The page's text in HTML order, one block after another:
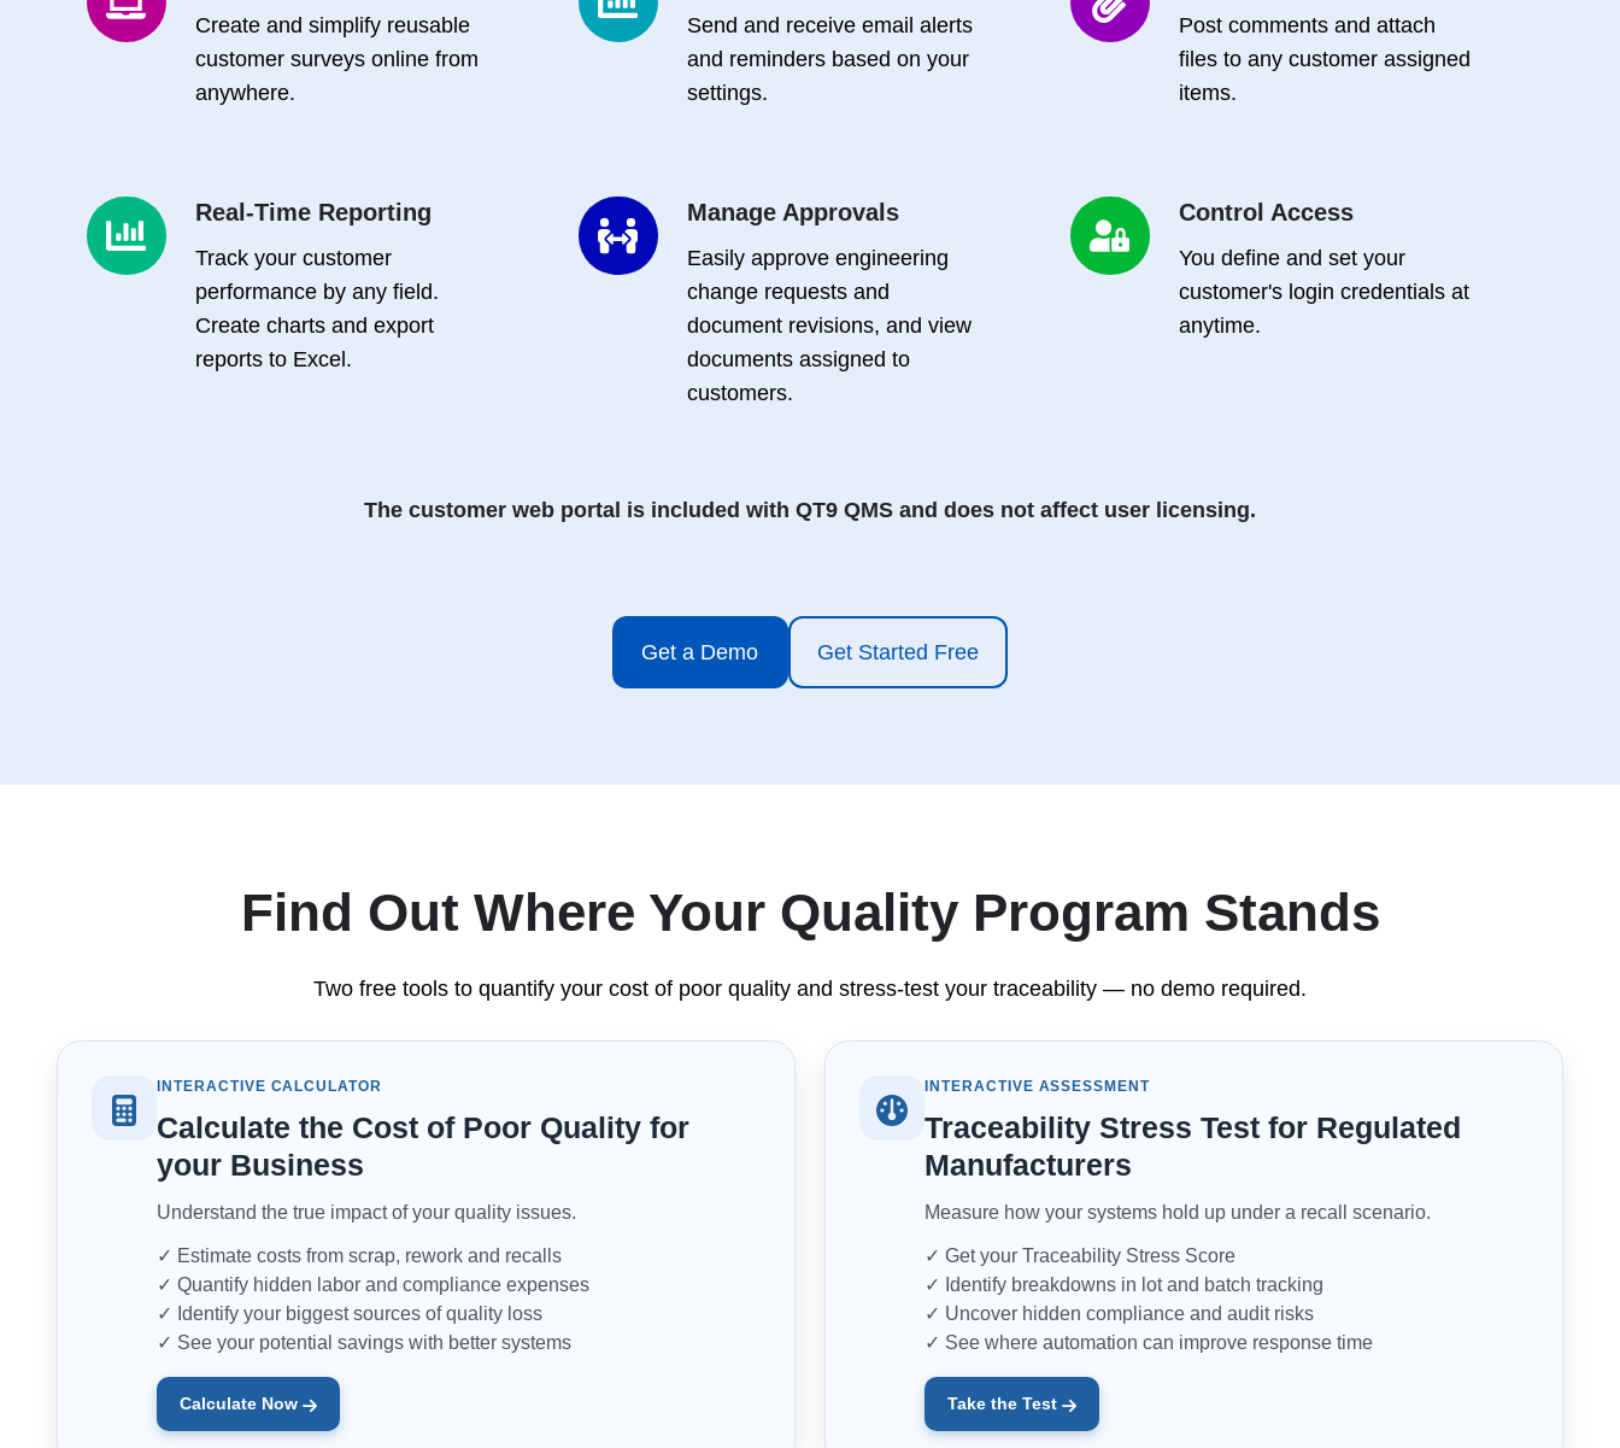
Create and simplify reusable
customer surveys online from
anywhere.
Surveys
Send and receive email alerts
and reminders based on your
settings.
Alerts
Post comments and attach
files to any customer assigned
items.
Related
Files
Real-Time Reporting
Track your customer
performance by any field.
Create charts and export
reports to Excel.
Real-
Time
Reporting
Manage Approvals
Easily approve engineering
change requests and
document revisions, and view
documents assigned to
customers.
Manage
Approvals
Control Access
You define and set your
customer's login credentials at
anytime.
Control
Access
The customer web portal is included with QT9 QMS and does not affect user licensing.
Get a Demo Get Started Free
Find Out Where Your Quality Program Stands
Two free tools to quantify your cost of poor quality and stress-test your traceability — no demo required.
INTERACTIVE CALCULATOR
Calculate the Cost of Poor Quality for
your Business
Understand the true impact of your quality issues.
✓ Estimate costs from scrap, rework and recalls
✓ Quantify hidden labor and compliance expenses
✓ Identify your biggest sources of quality loss
✓ See your potential savings with better systems
Calculate Now
INTERACTIVE ASSESSMENT
Traceability Stress Test for Regulated
Manufacturers
Measure how your systems hold up under a recall scenario.
✓ Get your Traceability Stress Score
✓ Identify breakdowns in lot and batch tracking
✓ Uncover hidden compliance and audit risks
✓ See where automation can improve response time
Take the Test